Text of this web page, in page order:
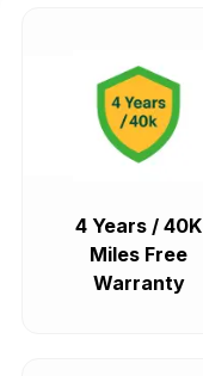
4 Years / 40K
Miles Free
Warranty